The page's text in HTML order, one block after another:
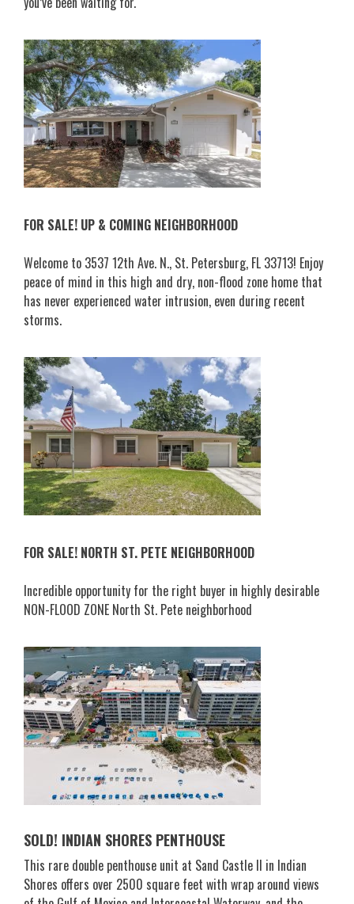
FOR SALE! UP & COMING NEIGHBORHOOD
Welcome to 3537 12th Ave. N., St. Petersburg, FL 33713! Enjoy
peace of mind in this high and dry, non-flood zone home that
has never experienced water intrusion, even during recent
storms.
FOR SALE! NORTH ST. PETE NEIGHBORHOOD
Incredible opportunity for the right buyer in highly desirable
NON-FLOOD ZONE North St. Pete neighborhood
SOLD! INDIAN SHORES PENTHOUSE
This rare double penthouse unit at Sand Castle II in Indian
Shores offers over 2500 square feet with wrap around views